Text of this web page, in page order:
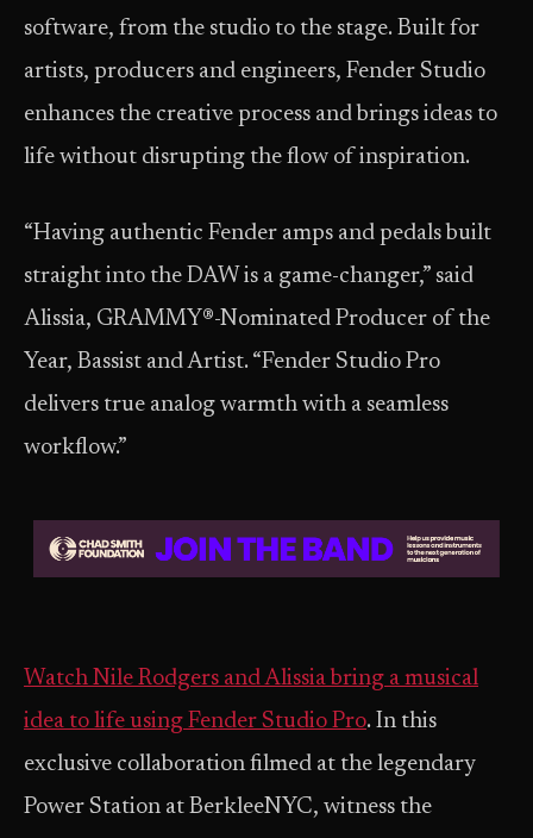
software, from the studio to the stage. Built for
artists, producers and engineers, Fender Studio
enhances the creative process and brings ideas to
life without disrupting the flow of inspiration.
“Having authentic Fender amps and pedals built
straight into the DAW is a game-changer,” said
Alissia, GRAMMY®-Nominated Producer of the
Year, Bassist and Artist. “Fender Studio Pro
delivers true analog warmth with a seamless
workflow.”
Watch Nile Rodgers and Alissia bring a musical
idea to life using Fender Studio Pro. In this
exclusive collaboration filmed at the legendary
Power Station at BerkleeNYC, witness the